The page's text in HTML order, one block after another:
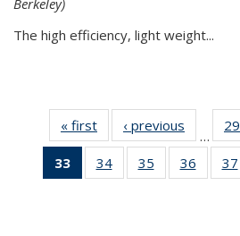
The high efficiency, light weight...
« first News‹ previous
…
29
33
of 135
News
34
135
35
135
36
135
37